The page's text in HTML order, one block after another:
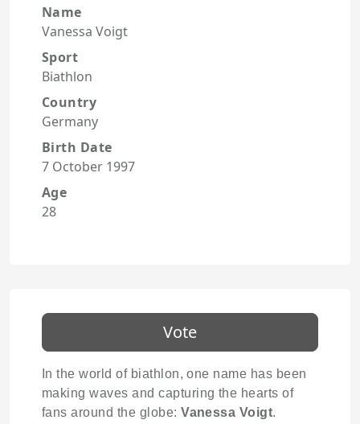
Name
Vanessa Voigt
Sport
Biathlon
Country
Germany
Birth Date
7 October 1997
Age
28
Vote
In the world of biathlon, one name has been
making waves and capturing the hearts of
fans around the globe:Vanessa Voigt.